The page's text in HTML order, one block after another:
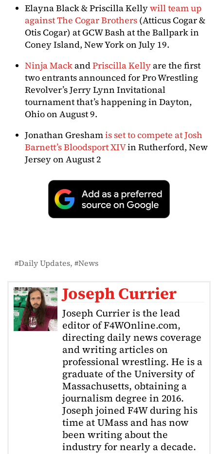
Elayna Black & Priscilla Kellywill team up
against The Cogar Brothers (Atticus Cogar &
Otis Cogar) at GCW Bash at the Ballpark in
Coney Island, New York on July 19.
Ninja MackandPriscilla Kellyare the first
two entrants announced for Pro Wrestling
Revolver’s Jerry Lynn Invitational
tournament that’s happening in Dayton,
Ohio on August 9.
Jonathan Greshamis set to compete at Josh
Barnett’s Bloodsport XIVin Rutherford, New
Jersey on August 2
Daily Updates News
Joseph Currier
Joseph Currier is the lead
editor of F4WOnline.com,
directing daily news coverage
and writing articles on
professional wrestling. He is a
graduate of the University of
Massachusetts, obtaining a
journalism degree in 2016.
Joseph joined F4W during his
time at UMass and has now
been writing about the
industry for nearly a decade.